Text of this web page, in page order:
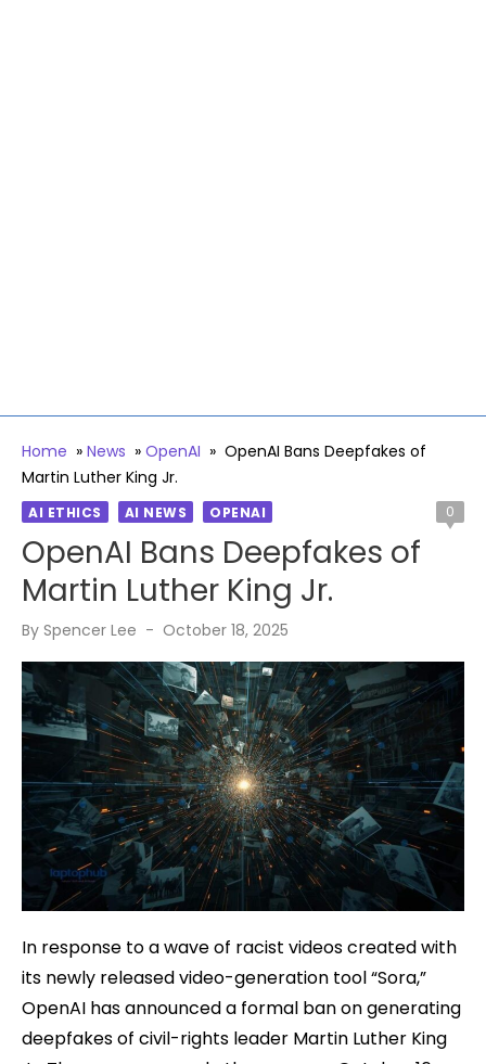
Home » News » OpenAI » OpenAI Bans Deepfakes of
Martin Luther King Jr.
AI ETHICS AI NEWS OPENAI 0
OpenAI Bans Deepfakes of
Martin Luther King Jr.
By Spencer Lee
Posted
October 18, 2025
In response to a wave of racist videos created with
its newly released video-generation tool “Sora,”
OpenAI has announced a formal ban on generating
deepfakes of civil-rights leader Martin Luther King